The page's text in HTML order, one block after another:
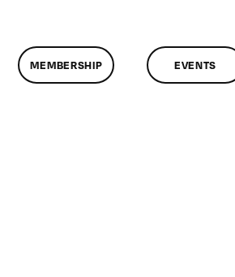
MEMBERSHIP EVENTS